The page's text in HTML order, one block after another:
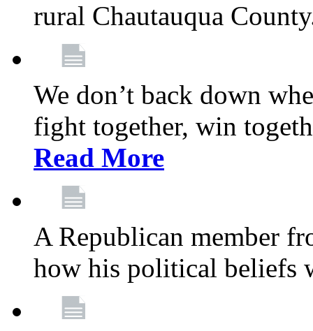
rural Chautauqua
We don’t back down
fight together, win
Read More
A Republican member
how his political beliefs